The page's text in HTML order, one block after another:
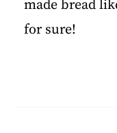
made bread
for sure!